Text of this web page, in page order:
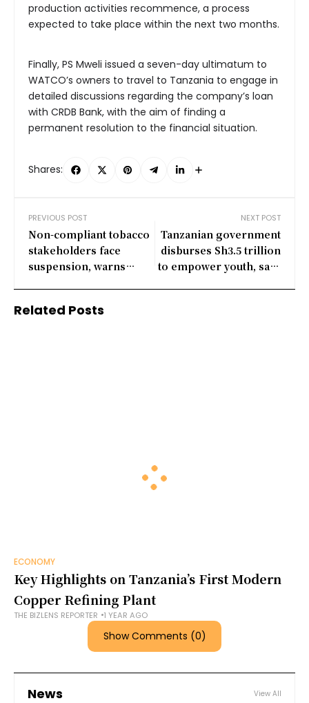
production activities recommence, a process
expected to take place within the next two months.
Finally, PS Mweli issued a seven-day ultimatum to
WATCO’s owners to travel to Tanzania to engage in
detailed discussions regarding the company’s loan
with CRDB Bank, with the aim of finding a
permanent resolution to the financial situation.
Shares:
PREVIOUS POST
Non-compliant tobacco
stakeholders face
suspension, warns
NEXT POST
Tanzanian government
disburses Sh3.5 trillion
to empower youth, says
Related Posts
ECONOMY
Key Highlights on Tanzania’s First Modern
Copper Refining Plant
THE BIZLENS REPORTER 1 YEAR AGO
Show Comments (0)
News View All